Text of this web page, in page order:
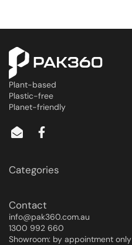
Plant-based
Plastic-free
Planet-friendly
Categories
Contact
info@pak360.com.au
1300 992 660
Showroom: by appointment only